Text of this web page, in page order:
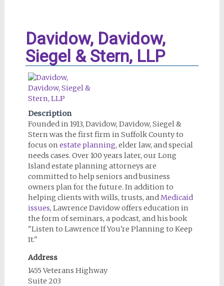
Davidow, Davidow,
Siegel & Stern, LLP
Description
Founded in 1913, Davidow, Davidow, Siegel &
Stern was the first firm in Suffolk County to
focus on estate planning, elder law, and special
needs cases. Over 100 years later, our Long
Island estate planning attorneys are
committed to help seniors and business
owners plan for the future. In addition to
helping clients with wills, trusts, andMedicaid
issues, Lawrence Davidow offers education in
the form of seminars, a podcast, and his book
"Listen to Lawrence If You're Planning to Keep
It."
Address
1455 Veterans Highway
Suite 203